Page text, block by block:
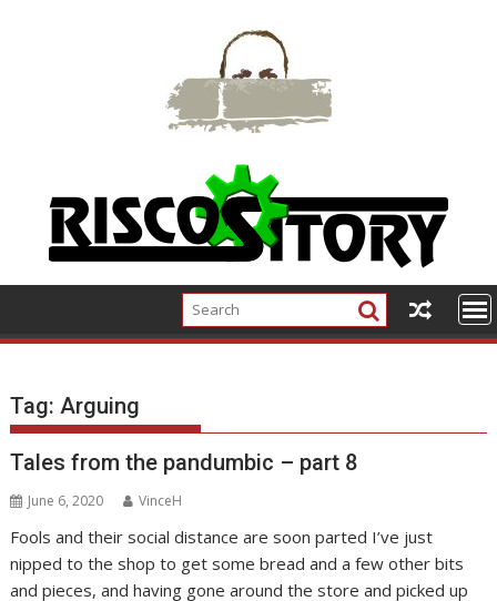
Tag:Arguing
Tales from the pandumbic – part 8
June 6, 2020 VinceH
Fools and their social distance are soon parted I’ve just
nipped to the shop to get some bread and a few other bits
and pieces, and having gone around the store and picked up